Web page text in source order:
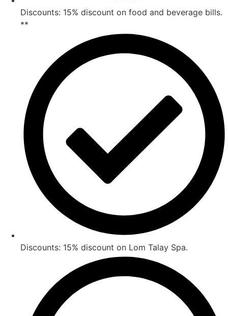
Discounts: 15% discount on food and beverage bills.
**
Discounts: 15% discount on Lom Talay Spa.